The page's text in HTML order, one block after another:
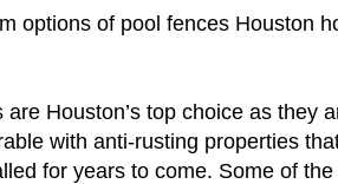
options of pool fences Houston
are Houston’s top choice as they
with anti-rusting properties
for years to come. Some of